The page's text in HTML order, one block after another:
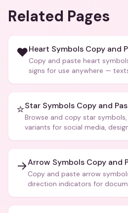
Related Pages
❤️Heart Symbols Copy and
Copy and paste heart
signs for use anywhere —
⭐Star Symbols Copy and
Browse and copy star
variants for social media,
→Arrow Symbols Copy and
Copy and paste arrow
direction indicators for